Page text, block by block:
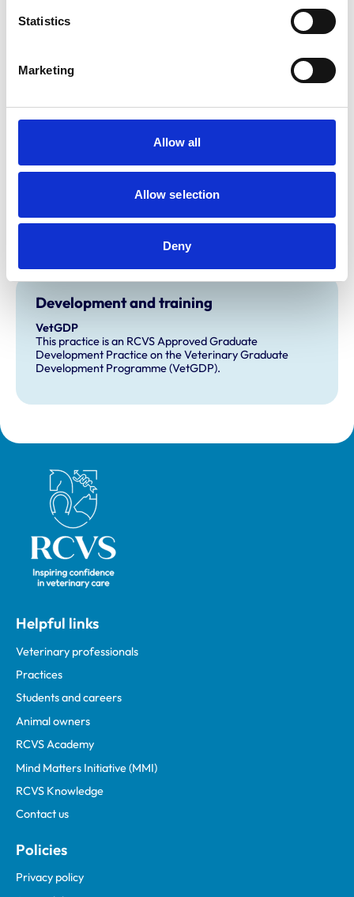
Statistics
Marketing
Allow all
Allow selection
Deny
Open At Weekends
Practice Standards Scheme. Details of its accreditation
Core Standards (Small Animal)
Development and training
VetGDP
This practice is an RCVS Approved Graduate
Development Practice on the Veterinary Graduate
Development Programme (VetGDP).
Royal College of Veterinary Surgeons
Helpful links
Veterinary professionals
Practices
Students and careers
Animal owners
RCVS Academy
Mind Matters Initiative (MMI)
RCVS Knowledge
Contact us
Policies
Privacy policy